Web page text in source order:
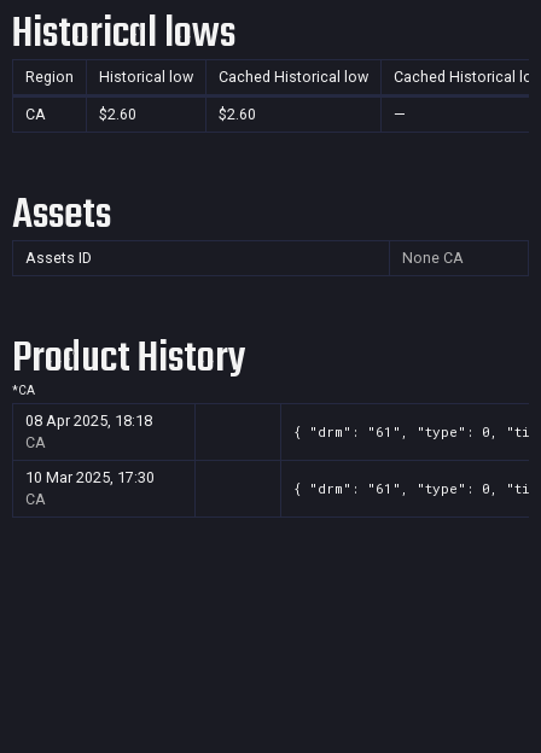
Historical lows
Region Historical low Cached Historical low Cached Historical
CA $2.60 $2.60 —
Assets
Assets ID None CA
Product History
*CA
08 Apr 2025, 18:18
CA
{ "drm": "61", "type": 0,
10 Mar 2025, 17:30
CA
{ "drm": "61", "type": 0,